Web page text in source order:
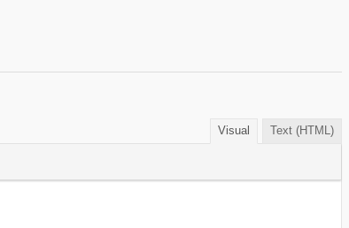
Visual Text (HTML)